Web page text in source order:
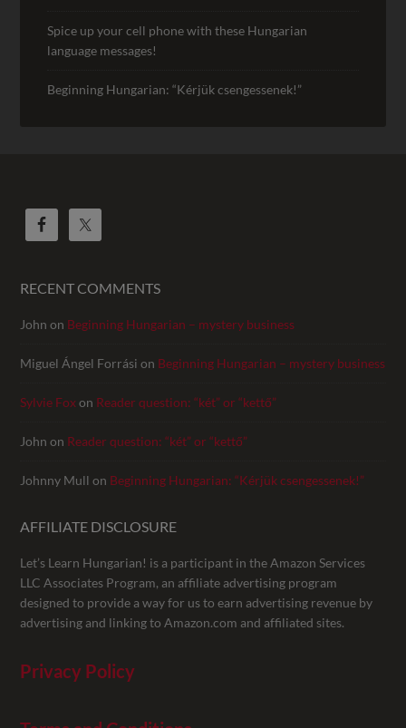
Spice up your cell phone with these Hungarian
language messages!
Beginning Hungarian: “Kérjük csengessenek!”
RECENT COMMENTS
John on Beginning Hungarian – mystery business
Miguel Ángel Forrási on Beginning Hungarian – mystery business
Sylvie Foxon Reader question: “két” or “kettő”
John on Reader question: “két” or “kettő”
Johnny Mull on Beginning Hungarian: “Kérjük csengessenek!”
AFFILIATE DISCLOSURE
Let’s Learn Hungarian! is a participant in the Amazon Services
LLC Associates Program, an affiliate advertising program
designed to provide a way for us to earn advertising revenue by
advertising and linking to Amazon.com and affiliated sites.
Privacy Policy